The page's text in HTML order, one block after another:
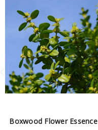
Boxwood Flower Essence